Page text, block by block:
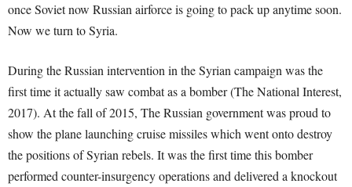
once Soviet now Russian airforce is going to pack up anytime soon.
Now we turn to Syria.
During the Russian intervention in the Syrian campaign was the
first time it actually saw combat as a bomber (The National Interest,
2017). At the fall of 2015, The Russian government was proud to
show the plane launching cruise missiles which went onto destroy
the positions of Syrian rebels. It was the first time this bomber
performed counter-insurgency operations and delivered a knockout